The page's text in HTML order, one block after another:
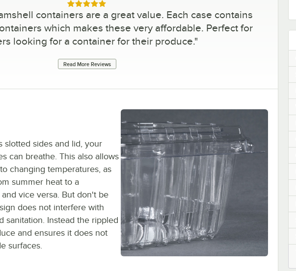
Rated 5 out of 5 stars
containers are a great value. Each case contains
which makes these very affordable. Perfect for
looking for a container for their produce."
Read More Reviews
slotted sides and lid, your
can breathe. This also allows
changing temperatures, as
summer heat to a
vice versa. But don't be
does not interfere with
sanitation. Instead the rippled
and ensures it does not
surfaces.